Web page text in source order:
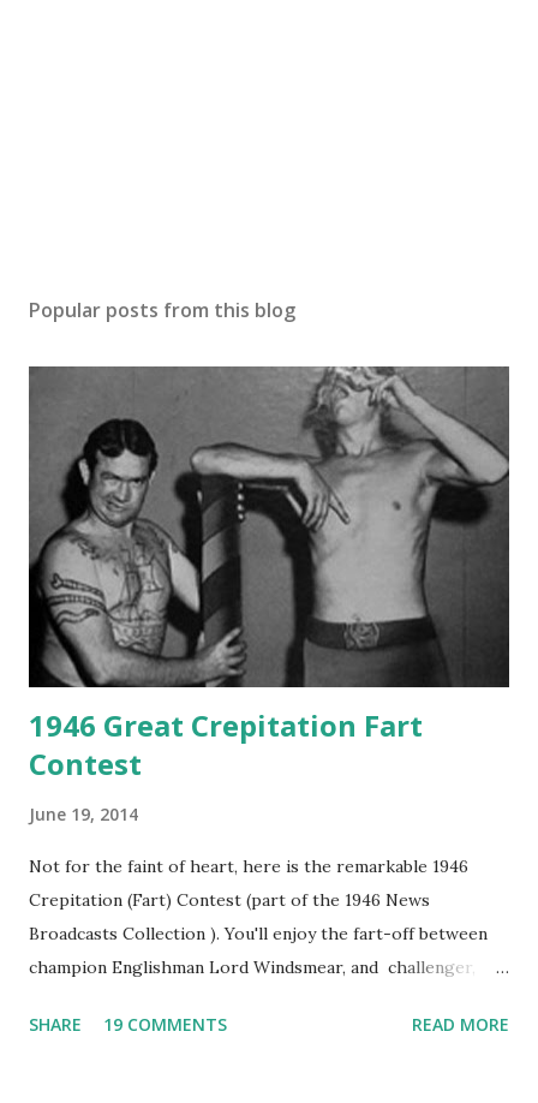
Popular posts from this blog
1946 Great Crepitation Fart
Contest
June 19, 2014
Not for the faint of heart, here is the remarkable 1946
Crepitation (Fart) Contest (part of the 1946 News
Broadcasts Collection ). You'll enjoy the fart-off between
champion Englishman Lord Windsmear, and challenger,
freighter. The hilarious comedy recording was apparently
SHARE 19 COMMENTS READ MORE